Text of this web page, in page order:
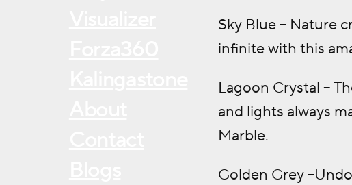
Sky Blue – Nature
infinite with this
Lagoon Crystal –
and lights always
Marble.
Golden Grey